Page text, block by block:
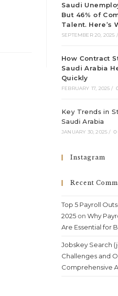
Saudi
But 46% of
Talent. Here’s
SEPTEMBER 20, 2025 /
How Contract
Saudi Arabia
Quickly
FEBRUARY 17, 2025 /
Key Trends in
Saudi Arabia
JANUARY 30, 2025 / 0
Instagram
Recent
Top 5 Payroll
2025 on Why
Are Essential for
Jobskey Search
Challenges and
Comprehensive